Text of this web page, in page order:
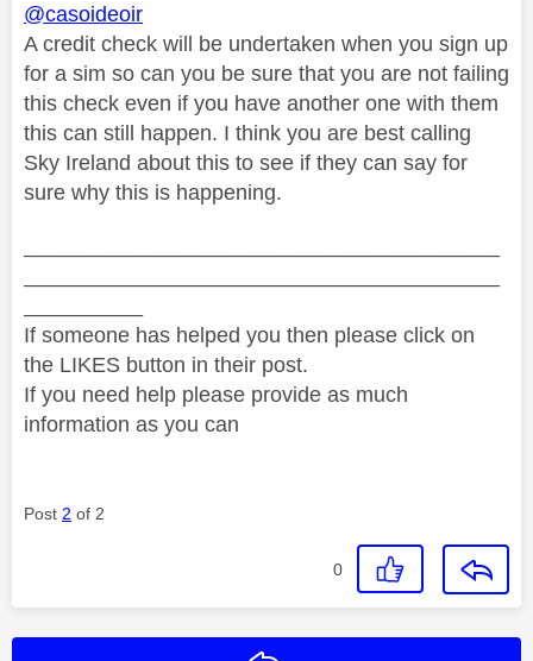
@casoideoir
A credit check will be undertaken when you sign up
for a sim so can you be sure that you are not failing
this check even if you have another one with them
this can still happen. I think you are best calling
Sky Ireland about this to see if they can say for
sure why this is happening.
If someone has helped you then please click on
the LIKES button in their post.
If you need help please provide as much
information as you can
Post 2 of 2
0